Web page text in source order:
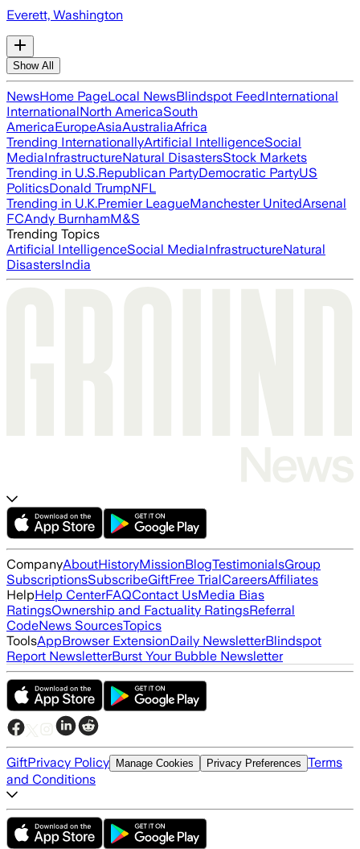
Everett, Washington
Show All
NewsHome PageLocal NewsBlindspot FeedInternational
InternationalNorth AmericaSouth
AmericaEuropeAsiaAustraliaAfrica
Trending InternationallyArtificial IntelligenceSocial
MediaInfrastructureNatural DisastersStock Markets
Trending in U.S.Republican PartyDemocratic PartyUS
PoliticsDonald TrumpNFL
Trending in U.K.Premier LeagueManchester UnitedArsenal
FCAndy BurnhamM&S
Trending Topics
Artificial IntelligenceSocial MediaInfrastructureNatural
DisastersIndia
CompanyAboutHistoryMissionBlogTestimonialsGroup
SubscriptionsSubscribeGiftFree TrialCareersAffiliates
HelpHelp CenterFAQContact UsMedia Bias
RatingsOwnership and Factuality RatingsReferral
CodeNews SourcesTopics
ToolsAppBrowser ExtensionDaily NewsletterBlindspot
Report NewsletterBurst Your Bubble Newsletter
GiftPrivacy Policy Manage Cookies Privacy Preferences Terms
and Conditions